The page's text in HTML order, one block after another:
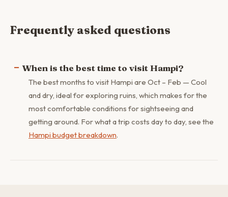
Frequently asked questions
When is the best time to visit Hampi?
The best months to visit Hampi are Oct – Feb — Cool
and dry, ideal for exploring ruins, which makes for the
most comfortable conditions for sightseeing and
getting around. For what a trip costs day to day, see the
Hampi budget breakdown.